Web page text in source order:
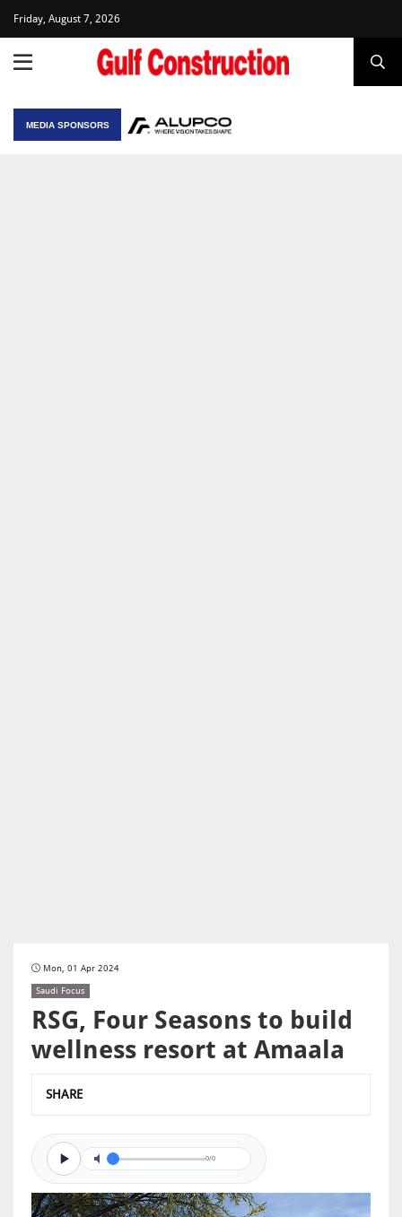
Friday, August 7, 2026
MEDIA SPONSORS
Mon, 01 Apr 2024
Saudi Focus
RSG, Four Seasons to build
wellness resort at Amaala
SHARE
0/0